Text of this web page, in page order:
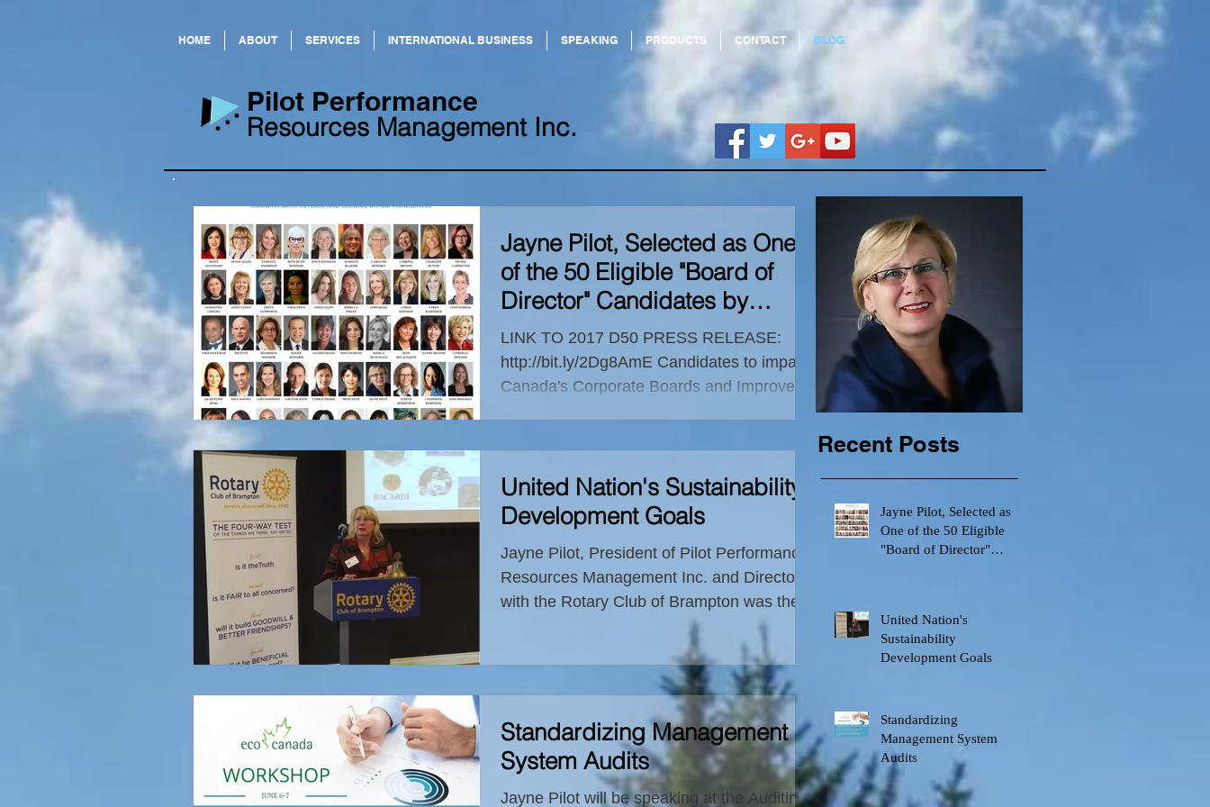
HOME ABOUT SERVICES INTERNATIONAL BUSINESS SPEAKING PRODUCTS CONTACT BLOG
​Pilot Performance
Resources Management Inc.
Jayne Pilot, Selected as
One of the 50 Eligible
"Board of Director"
United Nation's
Sustainability
Development Goals
Standardizing
Management System
Audits
Jayne Pilot, Selected as One
of the 50 Eligible "Board of
Director" Candidates by
Canadian
LINK TO 2017 D50 PRESS RELEASE:
http://bit.ly/2Dg8AmE Candidates to impact
Canada's Corporate Boards and Improve
United Nation's Sustainability
Development Goals
Jayne Pilot, President of Pilot Performance
Resources Management Inc. and Director
with the Rotary Club of Brampton was the
Standardizing Management
System Audits
Jayne Pilot will be speaking at the Auditing
Recent Posts